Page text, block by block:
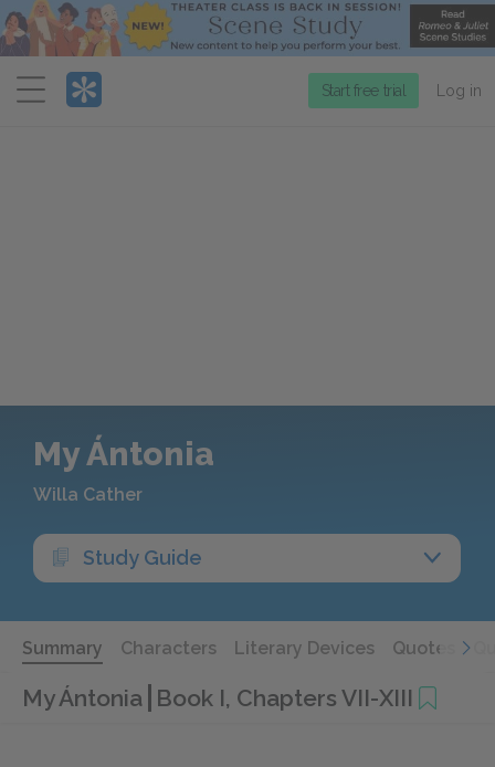
Menu
Start free trial Log in
My Ántonia
Willa Cather
Study Guide
Summary Characters Literary Devices Quotes
My Ántonia Book I, Chapters VII-XIII